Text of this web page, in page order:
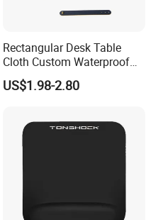
Rectangular Desk Table
Cloth Custom Waterproof
PVC Desk Mat Gaming
Mouse Pad
US$1.98-2.80